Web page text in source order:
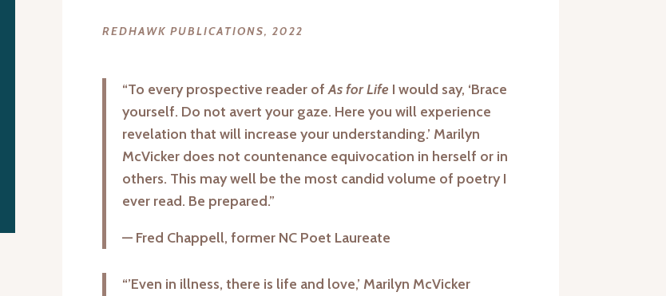
REDHAWK PUBLICATIONS, 2022
“To every prospective reader ofAs for Life I would say, ‘Brace
yourself. Do not avert your gaze. Here you will experience
revelation that will increase your understanding.’ Marilyn
McVicker does not countenance equivocation in herself or in
others. This may well be the most candid volume of poetry I
ever read. Be prepared.”
— Fred Chappell, former NC Poet Laureate
“’Even in illness, there is life and love,’ Marilyn McVicker